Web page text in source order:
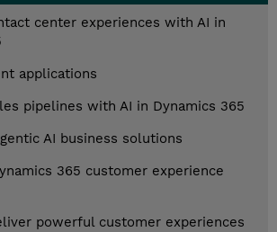
center experiences with AI in
applications
pipelines with AI in Dynamics 365
AI business solutions
365 customer experience
powerful customer experiences